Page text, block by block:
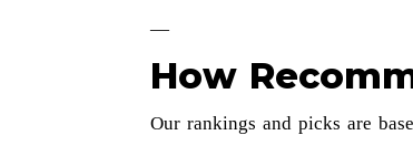
—
How
Our rankings and picks are